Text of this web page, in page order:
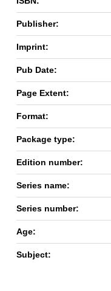
Publisher:
Imprint:
Pub Date:
Page Extent:
Format:
Package type:
Edition number:
Series name:
Series number:
Age:
Subject: